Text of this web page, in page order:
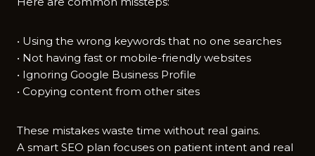
• Using the wrong keywords that no one searches
• Not having fast or mobile-friendly websites
• Ignoring Google Business Profile
• Copying content from other sites
These mistakes waste time without real gains.
A smart SEO plan focuses on patient intent and real